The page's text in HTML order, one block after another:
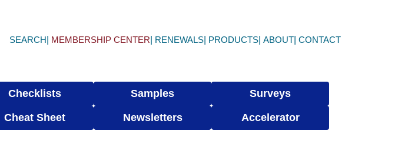
SEARCH MEMBERSHIP CENTER RENEWALS PRODUCTS ABOUT CONTACT
Checklists Samples Surveys
Cheat Sheet Newsletters Accelerator